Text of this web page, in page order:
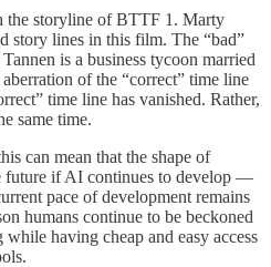
the storyline of BTTF 1. Marty
story lines in this film. The “bad”
is a business tycoon married
of the “correct” time line
time line has vanished. Rather,
same time.
can mean that the shape of
future if AI continues to develop —
pace of development remains
humans continue to be beckoned
having cheap and easy access